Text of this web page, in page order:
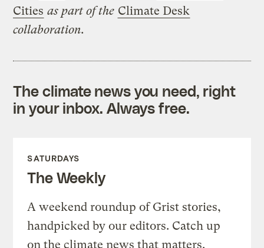
Cities as part of the Climate Desk
collaboration.
The climate news you need, right
in your inbox. Always free.
SATURDAYS
The Weekly
A weekend roundup of Grist stories,
handpicked by our editors. Catch up
on the climate news that matters.